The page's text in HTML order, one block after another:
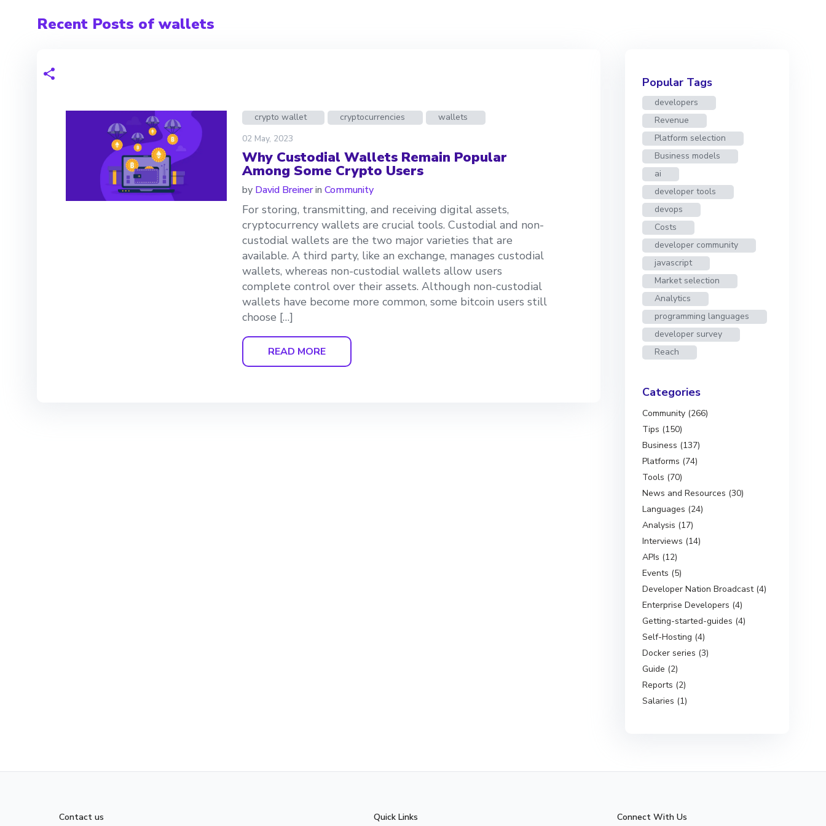
Recent Posts of wallets
crypto wallet cryptocurrencies
wallets
02 May, 2023
Why Custodial Wallets Remain Popular
Among Some Crypto Users
by David Breinerin Community
For storing, transmitting, and receiving digital assets,
cryptocurrency wallets are crucial tools. Custodial and non-
custodial wallets are the two major varieties that are
available. A third party, like an exchange, manages custodial
wallets, whereas non-custodial wallets allow users
complete control over their assets. Although non-custodial
wallets have become more common, some bitcoin users still
choose […]
READ MORE
Popular Tags
developers
Revenue
Platform selection
Business models
ai
developer tools
devops
Costs
developer community
javascript
Market selection
Analytics
programming languages
developer survey
Reach
Categories
Community (266)
Tips (150)
Business (137)
Platforms (74)
Tools (70)
News and Resources (30)
Languages (24)
Analysis (17)
Interviews (14)
APIs (12)
Events (5)
Developer Nation Broadcast (4)
Enterprise Developers (4)
Getting-started-guides (4)
Self-Hosting (4)
Docker series (3)
Guide (2)
Reports (2)
Salaries (1)
Contact us Quick Links Connect With Us